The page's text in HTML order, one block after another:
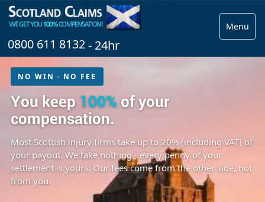
Menu
0800 611 8132- 24hr
NO WIN · NO FEE
You keep 100%of your
compensation.
Most Scottish injury firms take up to 20% (including VAT) of
your payout. We take nothing - every penny of your
settlement is yours. Our fees come from the other side, not
from you.